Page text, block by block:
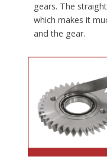
gears. The
which makes it
and the gear.